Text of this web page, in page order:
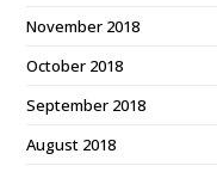
November 2018
October 2018
September 2018
August 2018